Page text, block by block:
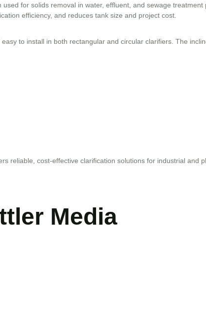
for solids removal in water, effluent, and sewage
efficiency, and reduces tank size and project cost.
to install in both rectangular and circular clarifiers. The
reliable, cost-effective clarification solutions for industrial and
Media